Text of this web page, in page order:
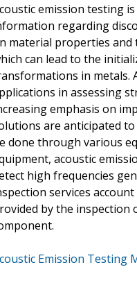
emission testing
regarding
material properties and
can lead to the
in metals.
in assessing
emphasis on
are anticipated
done through various
acoustic
high frequencies
services
by the inspection
Emission Testing